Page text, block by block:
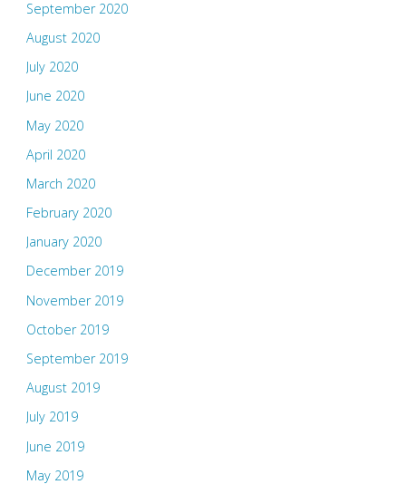
September 2020
August 2020
July 2020
June 2020
May 2020
April 2020
March 2020
February 2020
January 2020
December 2019
November 2019
October 2019
September 2019
August 2019
July 2019
June 2019
May 2019